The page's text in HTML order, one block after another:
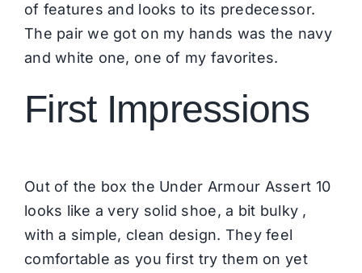
of features and looks to its predecessor.
The pair we got on my hands was the navy
and white one, one of my favorites.
First Impressions
Out of the box the Under Armour Assert 10
looks like a very solid shoe, a bit bulky ,
with a simple, clean design. They feel
comfortable as you first try them on yet